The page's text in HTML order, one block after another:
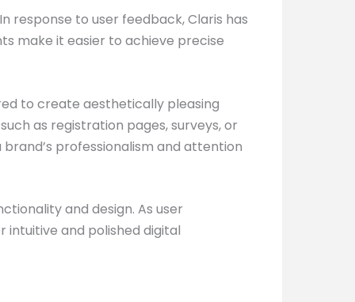
response to user feedback, Claris has
make it easier to achieve precise
to create aesthetically pleasing
as registration pages, surveys, or
professionalism and attention
and design. As user
and polished digital